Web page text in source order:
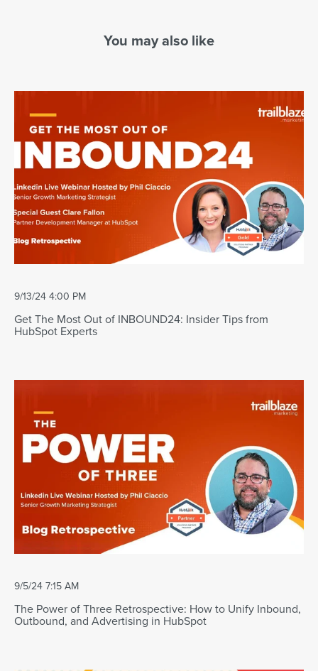
You may also like
9/13/24 4:00 PM
Get The Most Out of INBOUND24: Insider Tips from
HubSpot Experts
9/5/24 7:15 AM
The Power of Three Retrospective: How to Unify Inbound,
Outbound, and Advertising in HubSpot